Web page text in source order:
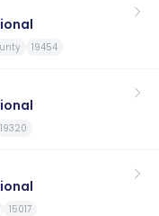
19454
19320
15017